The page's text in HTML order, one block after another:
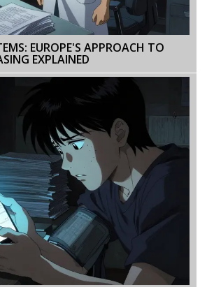
EUROPE'S APPROACH TO
EXPLAINED